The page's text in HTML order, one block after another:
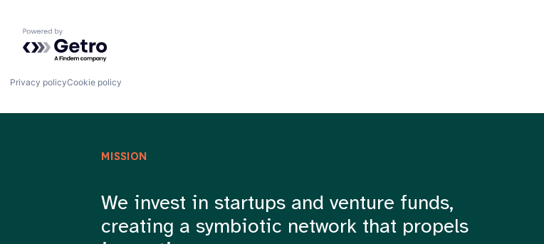
Powered by Getro.com
Privacy policyCookie policy
MISSION
We invest in startups and venture funds,
creating a symbiotic network that propels